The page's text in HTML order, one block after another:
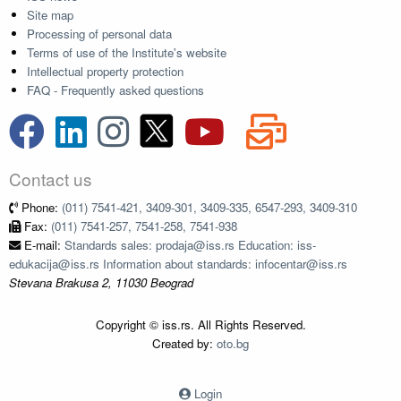
Site map
Processing of personal data
Terms of use of the Institute's website
Intellectual property protection
FAQ - Frequently asked questions
Contact us
Phone: (011) 7541-421, 3409-301, 3409-335, 6547-293, 3409-310
Fax: (011) 7541-257, 7541-258, 7541-938
E-mail: Standards sales: prodaja@iss.rs Education: iss-
edukacija@iss.rs Information about standards: infocentar@iss.rs
Stevana Brakusa 2, 11030 Beograd
Copyright © iss.rs. All Rights Reserved.
Created by: oto.bg
Login